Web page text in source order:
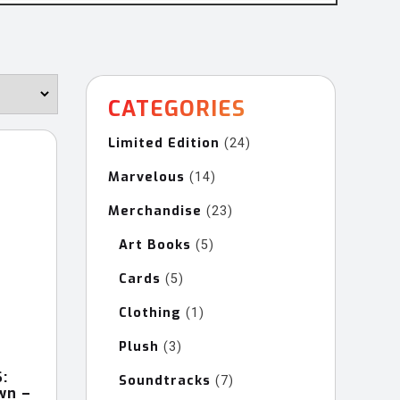
–
CATEGORIES
Limited Edition 2424
Marvelous 1414
Merchandise 2323
Art Books 55
Cards 55
Clothing 1 1
Plush 33
Soundtracks 77